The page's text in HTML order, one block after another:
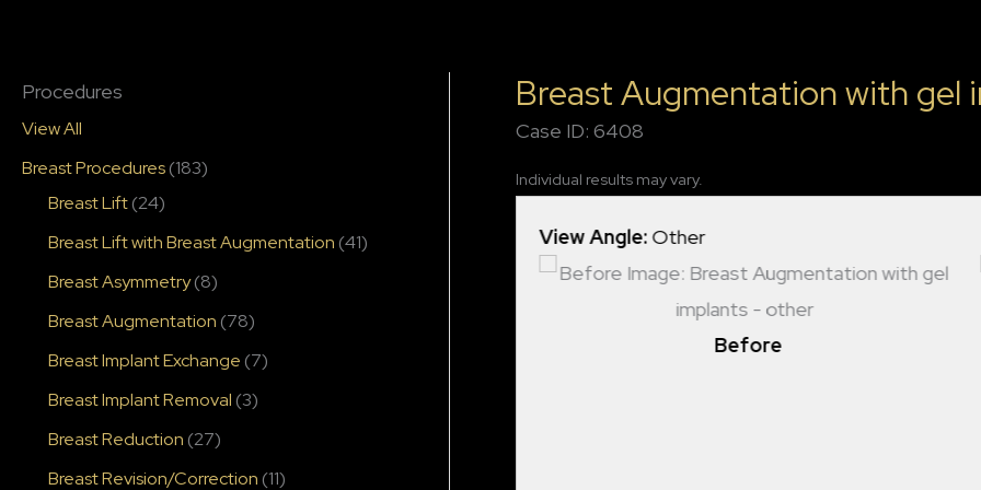
Procedures
View All
Breast Procedures(183)
Breast Lift(24)
Breast Lift with Breast Augmentation (41)
Breast Asymmetry(8)
Breast Augmentation (78)
Breast Implant Exchange (7)
Breast Implant Removal (3)
Breast Reduction (27)
Breast Revision/Correction (11)
Breast Augmentation with gel
Case ID: 6408
Individual results may vary.
View Angle:Other
Before